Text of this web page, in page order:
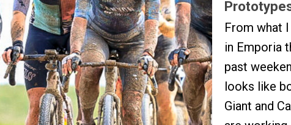
From what
in Emporia
past
looks like
Giant and